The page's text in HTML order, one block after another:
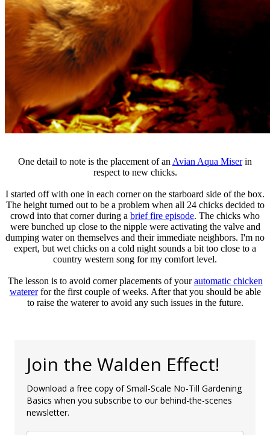
One detail to note is the placement of an Avian Aqua Miserin
respect to new chicks.
I started off with one in each corner on the starboard side of the box.
The height turned out to be a problem when all 24 chicks decided to
crowd into that corner during a brief fire episode. The chicks who
were bunched up close to the nipple were activating the valve and
dumping water on themselves and their immediate neighbors. I'm no
expert, but wet chicks on a cold night sounds a bit too close to a
country western song for my comfort level.
The lesson is to avoid corner placements of yourautomatic chicken
watererfor the first couple of weeks. After that you should be able
to raise the waterer to avoid any such issues in the future.
Join the Walden Effect!
Download a free copy of Small-Scale No-Till Gardening
Basics when you subscribe to our behind-the-scenes
newsletter.